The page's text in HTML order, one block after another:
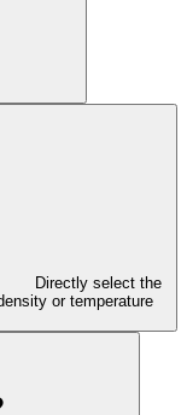
Directly select the
or temperature